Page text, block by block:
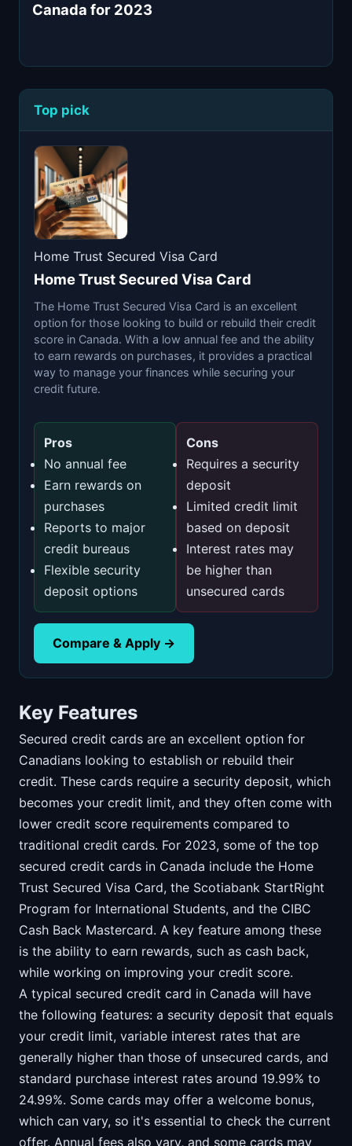
Canada for 2023
Top pick
Home Trust Secured Visa Card
Home Trust Secured Visa Card
The Home Trust Secured Visa Card is an excellent
option for those looking to build or rebuild their credit
score in Canada. With a low annual fee and the ability
to earn rewards on purchases, it provides a practical
way to manage your finances while securing your
credit future.
Pros
No annual fee
Earn rewards on
purchases
Reports to major
credit bureaus
Flexible security
deposit options
Cons
Requires a security
deposit
Limited credit limit
based on deposit
Interest rates may
be higher than
unsecured cards
Compare & Apply →
Key Features
Secured credit cards are an excellent option for
Canadians looking to establish or rebuild their
credit. These cards require a security deposit, which
becomes your credit limit, and they often come with
lower credit score requirements compared to
traditional credit cards. For 2023, some of the top
secured credit cards in Canada include the Home
Trust Secured Visa Card, the Scotiabank StartRight
Program for International Students, and the CIBC
Cash Back Mastercard. A key feature among these
is the ability to earn rewards, such as cash back,
while working on improving your credit score.
A typical secured credit card in Canada will have
the following features: a security deposit that equals
your credit limit, variable interest rates that are
generally higher than those of unsecured cards, and
standard purchase interest rates around 19.99% to
24.99%. Some cards may offer a welcome bonus,
which can vary, so it's essential to check the current
offer. Annual fees also vary, and some cards may